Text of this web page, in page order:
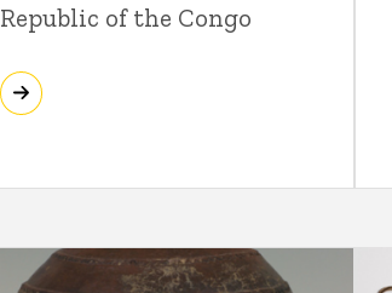
Republic of the Congo